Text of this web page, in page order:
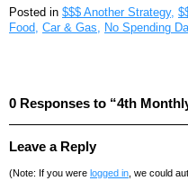
Posted in $$$ Another Strategy,
Food, Car & Gas, No Spending
0 Responses to “4th
Leave a Reply
(Note: If you were logged in , we could